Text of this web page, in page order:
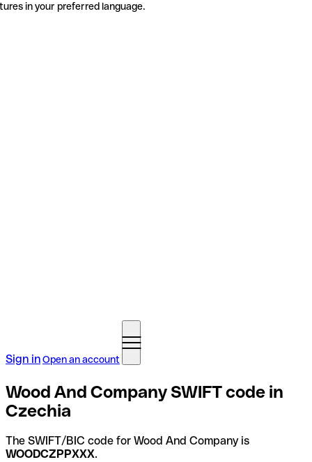
in your preferred language.
Sign inOpen an account
Wood And Company SWIFT code in
Czechia
The SWIFT/BIC code for Wood And Company is
WOODCZPPXXX.